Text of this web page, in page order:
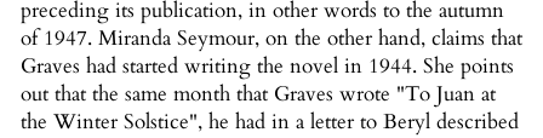
preceding its publication, in other words to the autumn
of 1947. Miranda Seymour, on the other hand, claims that
Graves had started writing the novel in 1944. She points
out that the same month that Graves wrote "To Juan at
the Winter Solstice", he had in a letter to Beryl described